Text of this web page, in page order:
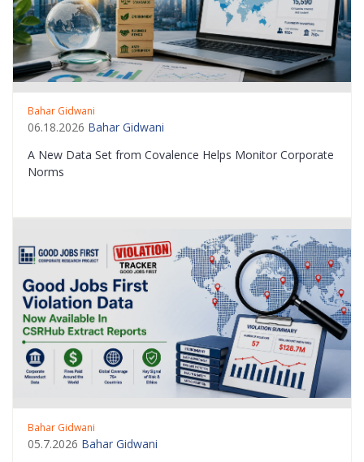
Bahar Gidwani
06.18.2026 Bahar Gidwani
A New Data Set from Covalence Helps Monitor Corporate
Norms
Bahar Gidwani
05.7.2026 Bahar Gidwani